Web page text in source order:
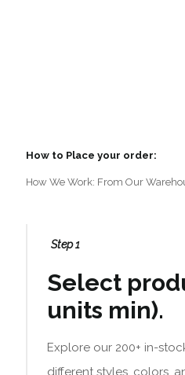
How to Place your order:
How We Work: From Our
Step 1
Select
units min).
Explore our 200+ in-
different styles, colors,